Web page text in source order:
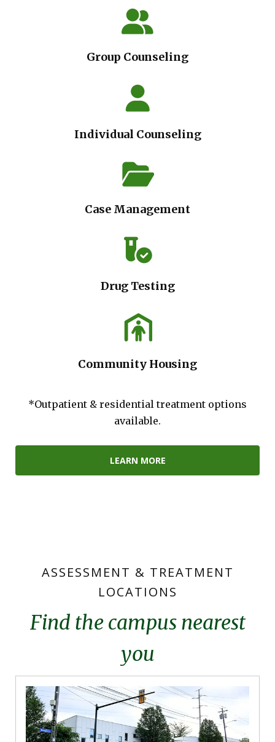
Group Counseling
Individual Counseling
Case Management
Drug Testing
Community Housing
*Outpatient & residential treatment options
available.
LEARN MORE
ASSESSMENT & TREATMENT
LOCATIONS
Find the campus nearest
you
Locations